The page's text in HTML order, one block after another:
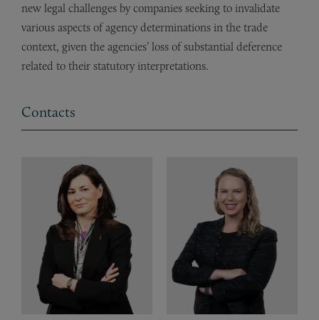
new legal challenges by companies seeking to invalidate
various aspects of agency determinations in the trade
context, given the agencies’ loss of substantial deference
related to their statutory interpretations.
Contacts